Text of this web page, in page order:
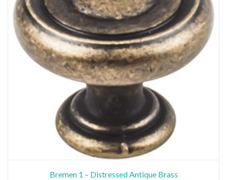
Bremen 1 – Distressed Antique Brass